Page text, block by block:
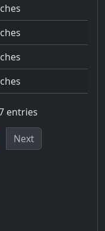
entries
Next